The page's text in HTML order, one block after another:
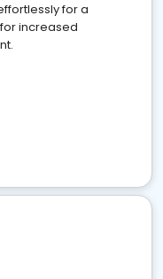
for a
increased